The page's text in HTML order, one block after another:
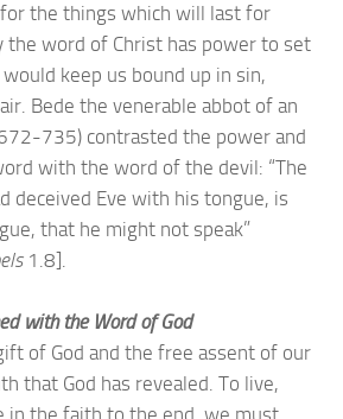
the things which will last for
the word of Christ has power to set
keep us bound up in sin,
Bede the venerable abbot of an
735) contrasted the power and
with the word of the devil: “The
deceived Eve with his tongue, is
that he might not speak”
1.8].
with the Word of God
of God and the free assent of our
that God has revealed. To live,